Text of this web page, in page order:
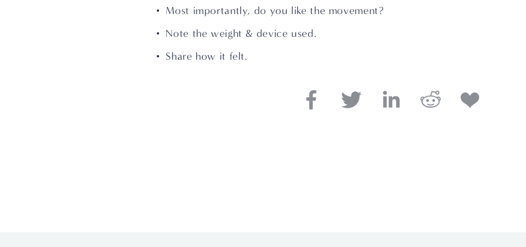
Most importantly, do you like the movement?
Note the weight & device used.
Share how it felt.